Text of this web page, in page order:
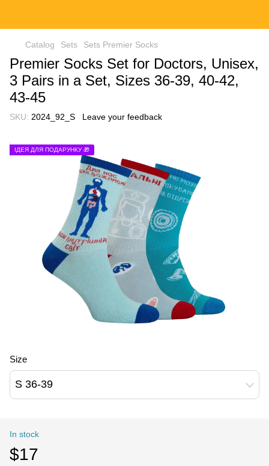
Catalog Sets Sets Premier Socks
Premier Socks Set for Doctors, Unisex,
3 Pairs in a Set, Sizes 36-39, 40-42,
43-45
SKU: 2024_92_S Leave your feedback
ІДЕЯ ДЛЯ ПОДАРУНКУ 🎁
Size
S 36-39
In stock
$17